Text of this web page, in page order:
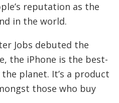
reputation as the
in the world.
Jobs debuted the
the iPhone is the best-
planet. It’s a product
those who buy